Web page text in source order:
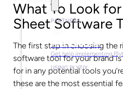
PARTNERS
Find a Partner
Get help implementing
USING PLYTIX
What To Look
Sheet Software
The first step in choosing the
software tool for your brand
for in any potential tools
these are the most essential